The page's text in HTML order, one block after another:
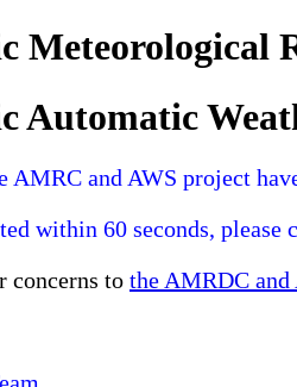
Meteorological
Automatic
AMRC and AWS project
within 60 seconds, please
concerns to the AMRDC